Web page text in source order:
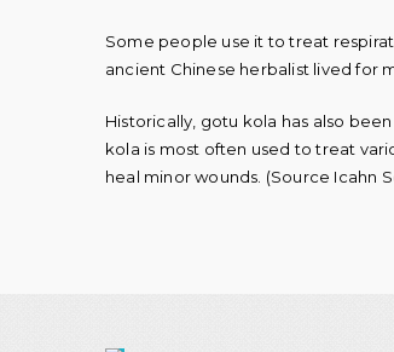
Some people use it to treat
ancient Chinese herbalist lived for
Historically, gotu kola has also
kola is most often used to treat
heal minor wounds. (Source Icahn